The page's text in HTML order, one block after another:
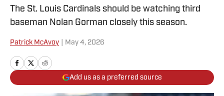
The St. Louis Cardinals should be watching third
baseman Nolan Gorman closely this season.
Patrick McAvoy May 4, 2026
Add us as a preferred source